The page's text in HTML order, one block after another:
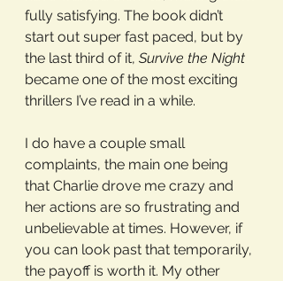
fully satisfying. The book didn’t
start out super fast paced, but by
the last third of it, Survive the Night
became one of the most exciting
thrillers I’ve read in a while.
I do have a couple small
complaints, the main one being
that Charlie drove me crazy and
her actions are so frustrating and
unbelievable at times. However, if
you can look past that temporarily,
the payoff is worth it. My other